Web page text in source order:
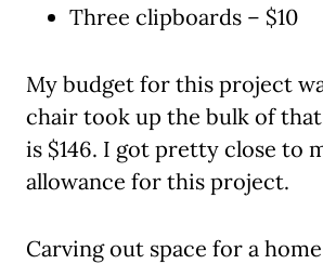
Three clipboards – $10
My budget for this project
chair took up the bulk of
is $146. I got pretty close to
allowance for this project.
Carving out space for a